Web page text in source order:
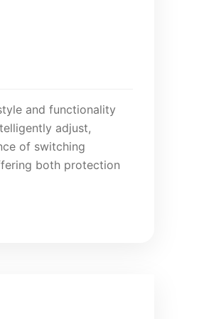
and functionality
adjust,
of switching
both protection